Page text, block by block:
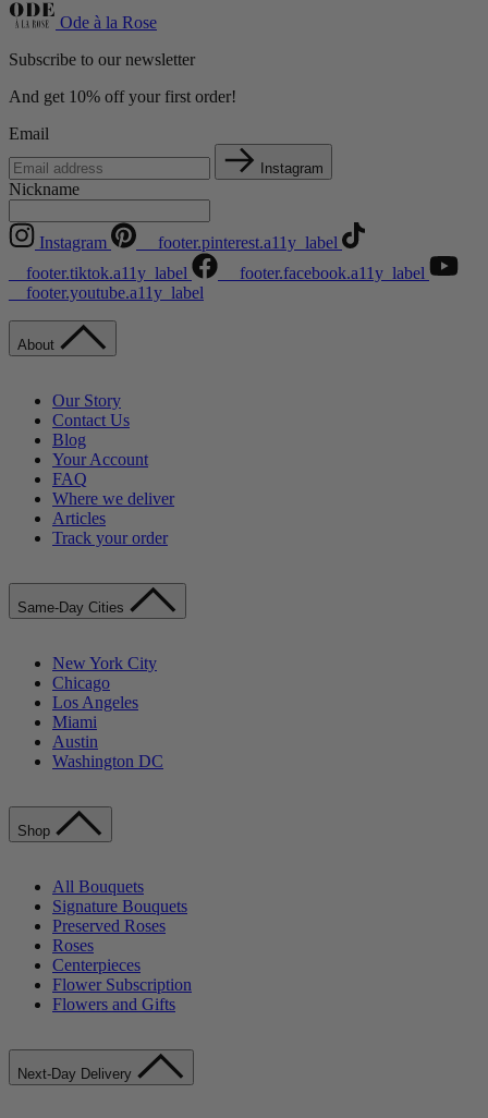
Ode à la Rose
Subscribe to our newsletter
And get 10% off your first order!
Email
Instagram
Nickname
Instagram
__footer.pinterest.a11y_label
__footer.tiktok.a11y_label
__footer.facebook.a11y_label
__footer.youtube.a11y_label
About
Our Story
Contact Us
Blog
Your Account
FAQ
Where we deliver
Articles
Track your order
Same-Day Cities
New York City
Chicago
Los Angeles
Miami
Austin
Washington DC
Shop
All Bouquets
Signature Bouquets
Preserved Roses
Roses
Centerpieces
Flower Subscription
Flowers and Gifts
Next-Day Delivery